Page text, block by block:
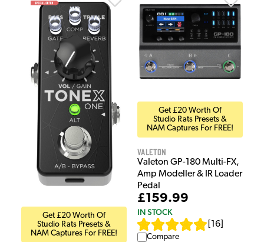
Get £20 Worth Of
Studio Rats Presets &
NAM Captures For FREE!
Get £20 Worth Of
Studio Rats Presets &
NAM Captures For FREE!
Valeton
Valeton GP-180 Multi-FX,
Amp Modeller & IR Loader
Pedal
£159.99
IN STOCK
16
Compare